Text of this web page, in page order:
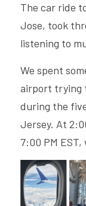
The car ride
Jose, took
listening to
We spent
airport trying
during the
Jersey. At
7:00 PM